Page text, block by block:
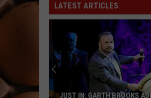
LATEST ARTICLES
JUST IN: GARTH BROOKS